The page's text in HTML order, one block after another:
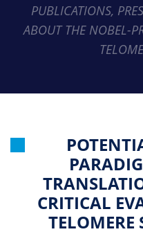
PUBLICATIONS,
ABOUT THE NOBEL-
CRITICAL
TELOMERE